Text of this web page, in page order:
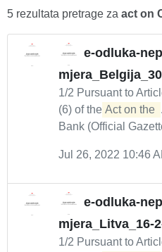
5 rezultata pretrage za act on
e-odluka-
1/2 Pursuant to
(6) of the Act on the
Bank (Official
Jul 26, 2022 10:46
e-odluka-
mjera_Litva_16-
1/2 Pursuant to